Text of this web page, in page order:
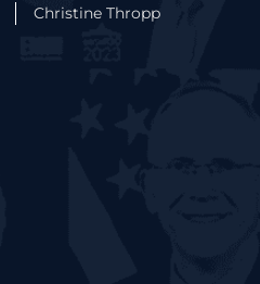
Christine Thropp